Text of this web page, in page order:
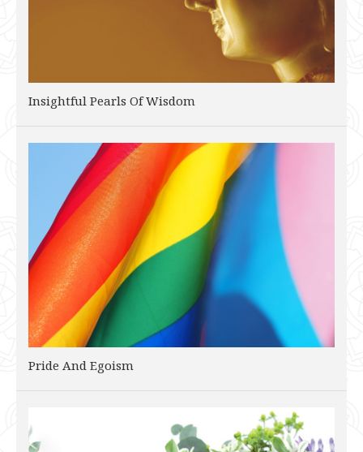
Insightful Pearls Of Wisdom
Pride And Egoism